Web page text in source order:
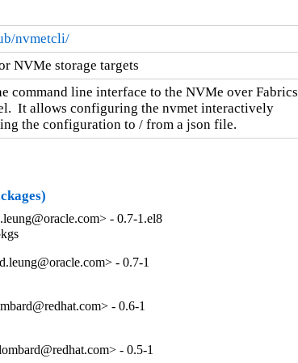
nvmetcli/
NVMe storage targets
command line interface to the NVMe over Fabrics
It allows configuring the nvmet interactively
the configuration to / from a json file.
- 0.7-1.el8
- 0.7-1
- 0.6-1
- 0.5-1